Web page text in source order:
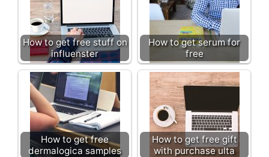
How to get free stuff on
influenster
How to get serum for
free
How to get free
dermalogica samples
How to get free gift
with purchase ulta